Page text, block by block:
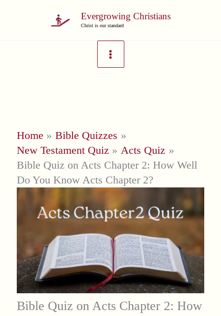
Evergrowing Christians
Christ is our standard
Home
Bible Quizzes
New Testament Quiz
Acts Quiz
Bible Quiz on Acts Chapter 2: How Well
Do You Know Acts Chapter 2?
Bible Quiz on Acts Chapter 2: How